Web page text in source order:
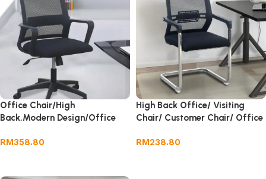
Office Chair/High
Back,Modern Design/Office
RM358.80
High Back Office/ Visiting
Chair/ Customer Chair/ Office
RM238.80